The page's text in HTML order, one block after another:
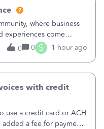
where business
experiences come
keep moving
the product or
0 0 S 1 hour ago
with credit
use a credit card or ACH
a fee for payment